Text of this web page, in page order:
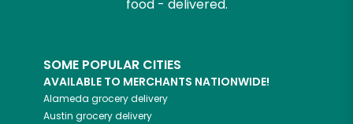
food - delivered.
SOME POPULAR CITIES
AVAILABLE TO MERCHANTS NATIONWIDE!
Alameda grocery delivery
Austin grocery delivery